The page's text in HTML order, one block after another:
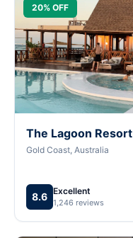
20% OFF
The Lagoon Resort
Gold Coast, Australia
8.6 Excellent
1,246 reviews